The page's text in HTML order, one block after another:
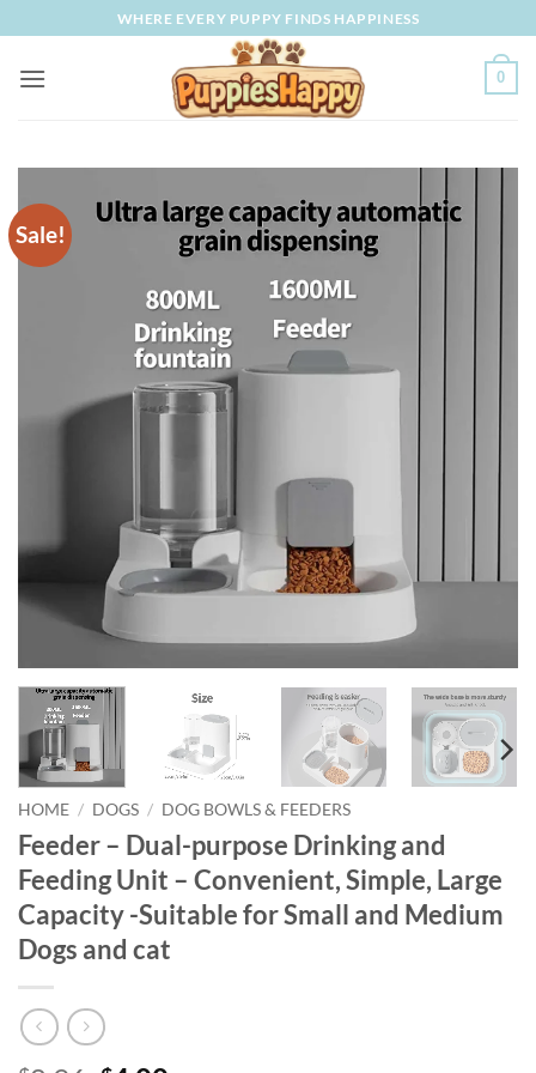
to
content
WHERE EVERY PUPPY FINDS HAPPINESS
0
Sale!
HOME / DOGS / DOG BOWLS & FEEDERS
Feeder – Dual-purpose Drinking and
Feeding Unit – Convenient, Simple, Large
Capacity -Suitable for Small and Medium
Dogs and cat